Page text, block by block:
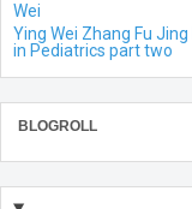
Wei
Ying Wei Zhang Fu
in Pediatrics part two
BLOGROLL